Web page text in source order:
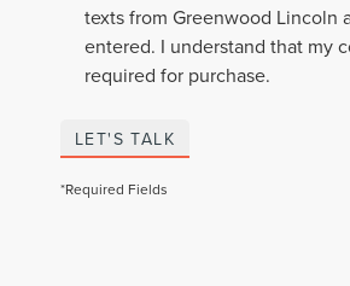
texts from Greenwood Lincoln
entered. I understand that my
required for purchase.
LET'S TALK
*Required Fields